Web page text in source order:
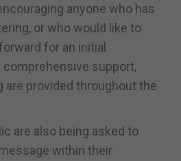
anyone who has
or who would like to
for an initial
support,
are provided throughout the
are also being asked to
within their